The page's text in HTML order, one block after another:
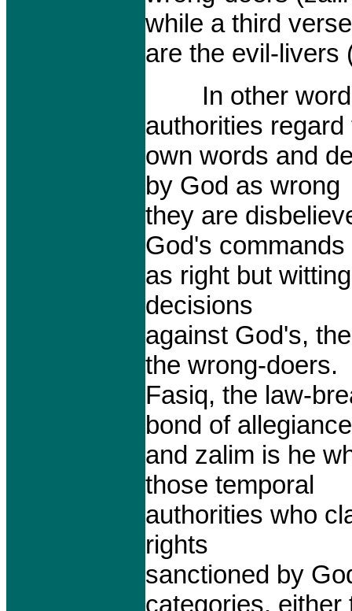
while a third
are the evil-livers
In other words
authorities regard
own words and
by God as wrong
they are
God's commands
as right but
decisions
against God's,
the wrong-doers.
Fasiq, the law-
bond of
and zalim is he
those temporal
authorities who
rights
sanctioned by
categories, either